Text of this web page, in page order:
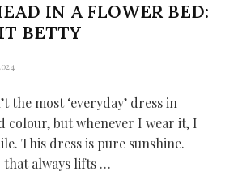
IN A FLOWER BED:
BETTY
the most ‘everyday’ dress in
colour, but whenever I wear it, I
This dress is pure sunshine.
that always lifts …